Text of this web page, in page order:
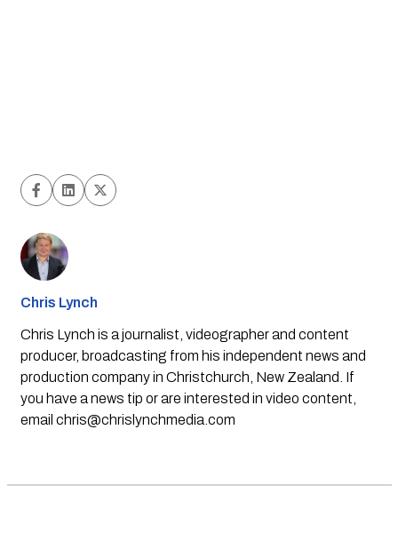
Chris Lynch
Chris Lynch is a journalist, videographer and content
producer, broadcasting from his independent news and
production company in Christchurch, New Zealand. If
you have a news tip or are interested in video content,
email chris@chrislynchmedia.com